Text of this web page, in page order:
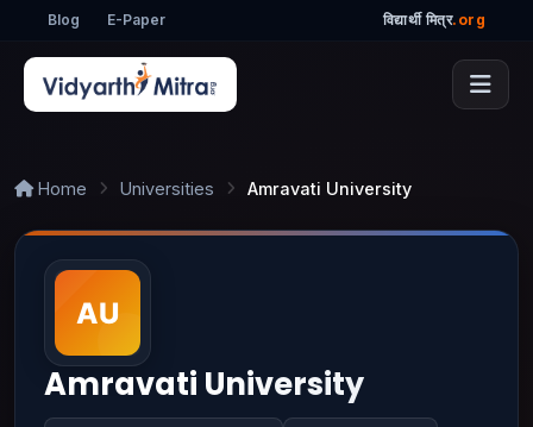
Blog E-Paper विद्यार्थी मित्र.org
Home Universities Amravati University
Amravati University